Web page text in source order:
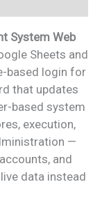
System Web
Sheets and
based login for
that updates
based system
execution,
—
and
data instead